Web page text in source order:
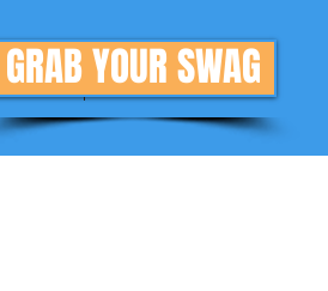
Donate More
GRAB YOUR SWAG